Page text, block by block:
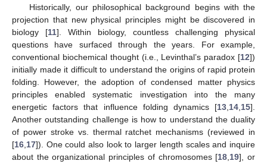
Historically, our philosophical background begins with the
projection that new physical principles might be discovered in
biology [11]. Within biology, countless challenging physical
questions have surfaced through the years. For example,
conventional biochemical thought (i.e., Levinthal’s paradox [12])
initially made it difficult to understand the origins of rapid protein
folding. However, the adoption of condensed matter physics
principles enabled systematic investigation into the many
energetic factors that influence folding dynamics [13 14 15].
Another outstanding challenge is how to understand the duality
of power stroke vs. thermal ratchet mechanisms (reviewed in
[16 17]). One could also look to larger length scales and inquire
about the organizational principles of chromosomes [18 19], or